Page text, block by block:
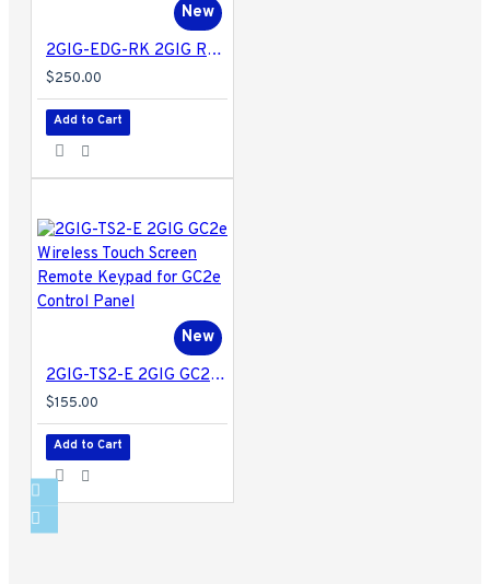
New
2GIG-EDG-RK 2GIG Remote Keypad for EDGE Security & Home Automation Control Panel
$250.00
Add to Cart
New
2GIG-TS2-E 2GIG GC2e Wireless Touch Screen Remote Keypad for GC2e Control Panel
$155.00
Add to Cart